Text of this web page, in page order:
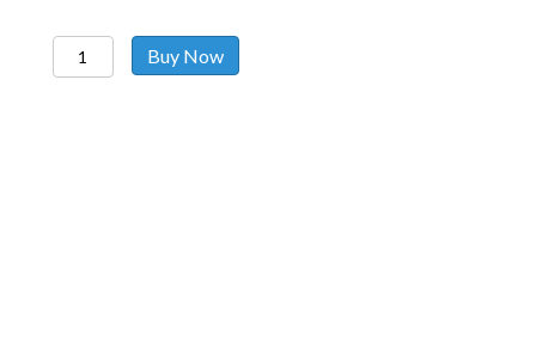
Kaftans
Black
Buy Now